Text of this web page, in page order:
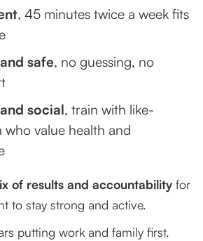
, 45 minutes twice a week fits
safe, no guessing, no
social, train with like-
who value health and
of results and accountability for
to stay strong and active.
putting work and family first.